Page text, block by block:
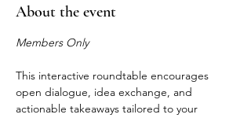
About the event
Members Only
This interactive roundtable encourages
open dialogue, idea exchange, and
actionable takeaways tailored to your